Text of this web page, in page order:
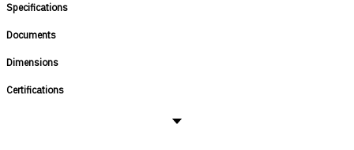
Specifications
Documents
Dimensions
Certifications